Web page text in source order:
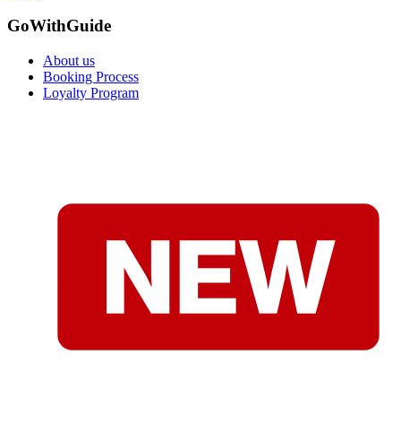
GoWithGuide
About us
Booking Process
Loyalty Program